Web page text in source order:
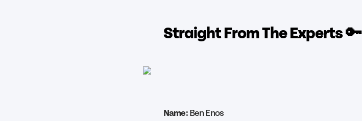
Straight From The Experts 🔑
Name:Ben Enos